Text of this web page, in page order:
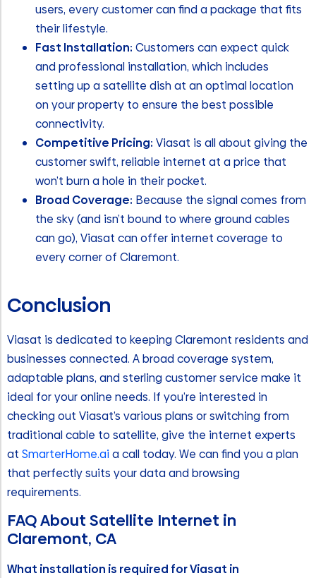
users, every customer can find a package that fits
their lifestyle.
Fast Installation: Customers can expect quick
and professional installation, which includes
setting up a satellite dish at an optimal location
on your property to ensure the best possible
connectivity.
Competitive Pricing: Viasat is all about giving the
customer swift, reliable internet at a price that
won’t burn a hole in their pocket.
Broad Coverage: Because the signal comes from
the sky (and isn’t bound to where ground cables
can go), Viasat can offer internet coverage to
every corner of Claremont.
Conclusion
Viasat is dedicated to keeping Claremont residents and
businesses connected. A broad coverage system,
adaptable plans, and sterling customer service make it
ideal for your online needs. If you’re interested in
checking out Viasat’s various plans or switching from
traditional cable to satellite, give the internet experts
at SmarterHome.ai a call today. We can find you a plan
that perfectly suits your data and browsing
requirements.
FAQ About Satellite Internet in
Claremont, CA
What installation is required for Viasat in